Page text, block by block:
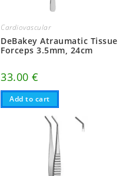
Cardiovascular
DeBakey Atraumatic Tissue
Forceps 3.5mm, 24cm
33.00€
Add to cart